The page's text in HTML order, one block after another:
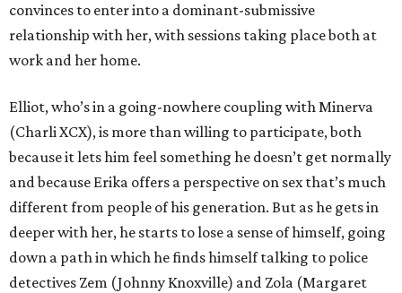
convinces to enter into a dominant-submissive
relationship with her, with sessions taking place both at
work and her home.
Elliot, who’s in a going-nowhere coupling with Minerva
(Charli XCX), is more than willing to participate, both
because it lets him feel something he doesn’t get normally
and because Erika offers a perspective on sex that’s much
different from people of his generation. But as he gets in
deeper with her, he starts to lose a sense of himself, going
down a path in which he finds himself talking to police
detectives Zem (Johnny Knoxville) and Zola (Margaret